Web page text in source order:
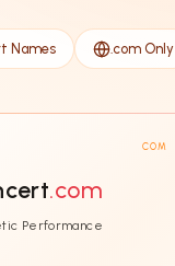
Names .com Only
COM
.com
Performance